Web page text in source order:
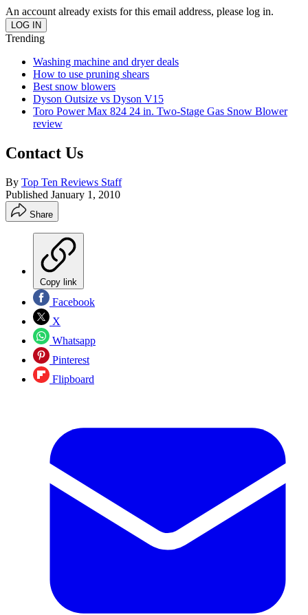
An account already exists for this email address, please log in.
Trending
Washing machine and dryer deals
How to use pruning shears
Best snow blowers
Dyson Outsize vs Dyson V15
Toro Power Max 824 24 in. Two-Stage Gas Snow Blower
review
Contact Us
By Top Ten Reviews Staff
Published January 1, 2010
Share
Copy link
Facebook
X
Whatsapp
Pinterest
Flipboard